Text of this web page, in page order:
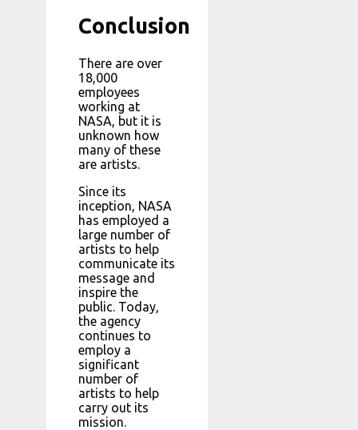
Conclusion
There are over
18,000
employees
working at
NASA, but it is
unknown how
many of these
are artists.
Since its
inception, NASA
has employed a
large number of
artists to help
communicate its
message and
inspire the
public. Today,
the agency
continues to
employ a
significant
number of
artists to help
carry out its
mission.